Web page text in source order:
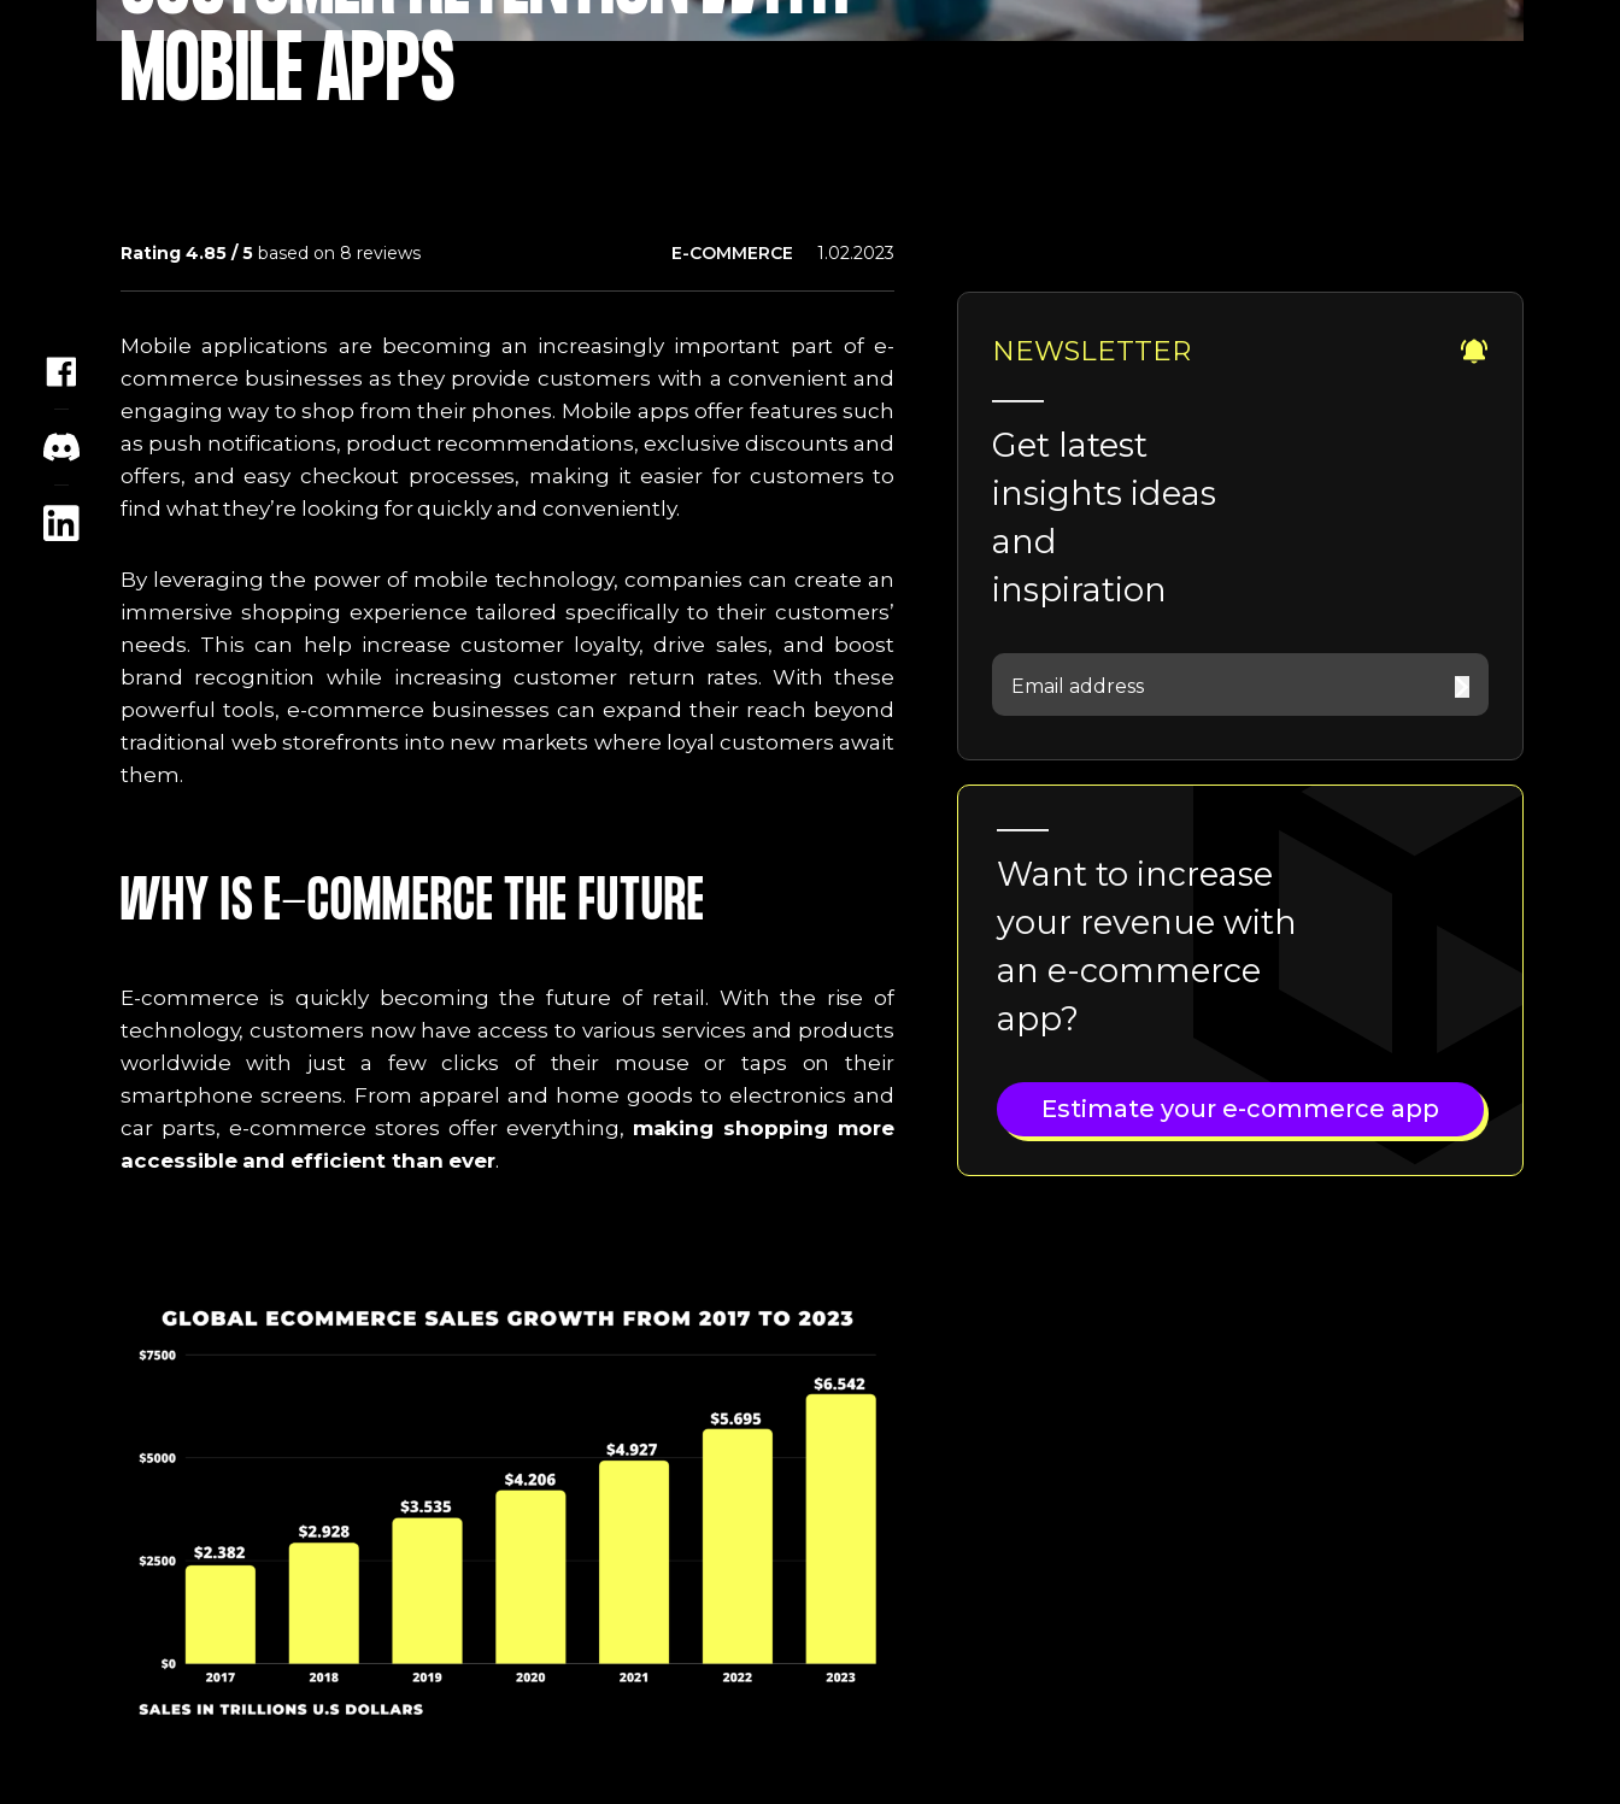
MOBILE APPS
Rating 4.85 / 5 based on 8 reviews E-COMMERCE 1.02.2023
Mobile applications are becoming an increasingly important part of e-
commerce businesses as they provide customers with a convenient and
engaging way to shop from their phones. Mobile apps offer features such
as push notifications, product recommendations, exclusive discounts and
offers, and easy checkout processes, making it easier for customers to
find what they’re looking for quickly and conveniently.
By leveraging the power of mobile technology, companies can create an
immersive shopping experience tailored specifically to their customers’
needs. This can help increase customer loyalty, drive sales, and boost
brand recognition while increasing customer return rates. With these
powerful tools, e-commerce businesses can expand their reach beyond
traditional web storefronts into new markets where loyal customers await
them.
WHY IS E-COMMERCE THE FUTURE
E-commerce is quickly becoming the future of retail. With the rise of
technology, customers now have access to various services and products
worldwide with just a few clicks of their mouse or taps on their
smartphone screens. From apparel and home goods to electronics and
car parts, e-commerce stores offer everything, making shopping more
accessible and efficient than ever.
NEWSLETTER
Get latest
insights ideas
and
inspiration
Want to increase
your revenue with
an e-commerce
app?
Estimate your e-commerce app